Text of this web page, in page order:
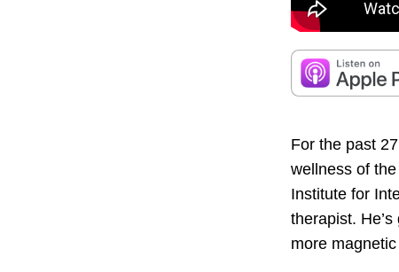
For the past
wellness of
Institute for
therapist.
more